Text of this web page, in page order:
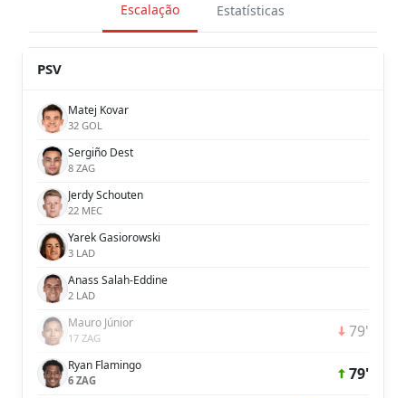
Escalação Estatísticas
PSV
Matej Kovar
32 GOL
Sergiño Dest
8 ZAG
Jerdy Schouten
22 MEC
Yarek Gasiorowski
3 LAD
Anass Salah-Eddine
2 LAD
Mauro Júnior
17 ZAG 79'
Ryan Flamingo
6 ZAG 79'